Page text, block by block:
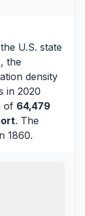
U.S. state
the
density
in 2020
of 64,479
. The
1860.